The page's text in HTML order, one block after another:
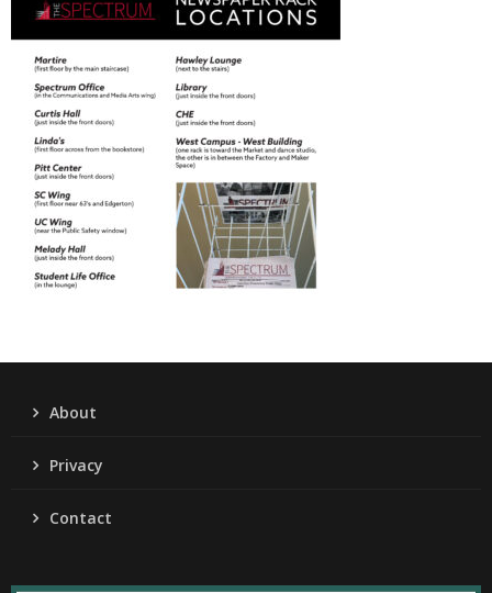
About
Privacy
Contact